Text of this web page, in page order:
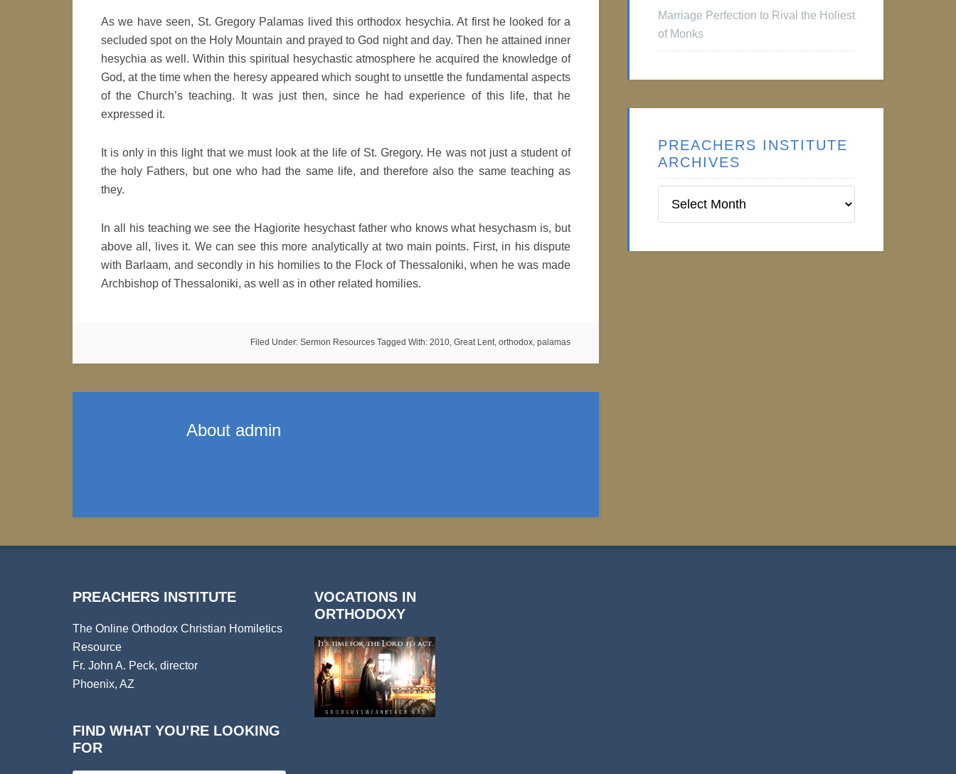
As we have seen, St. Gregory Palamas lived this orthodox hesychia. At first he looked for a
secluded spot on the Holy Mountain and prayed to God night and day. Then he attained inner
hesychia as well. Within this spiritual hesychastic atmosphere he acquired the knowledge of
God, at the time when the heresy appeared which sought to unsettle the fundamental aspects
of the Church’s teaching. It was just then, since he had experience of this life, that he
expressed it.
It is only in this light that we must look at the life of St. Gregory. He was not just a student of
the holy Fathers, but one who had the same life, and therefore also the same teaching as
they.
In all his teaching we see the Hagiorite hesychast father who knows what hesychasm is, but
above all, lives it. We can see this more analytically at two main points. First, in his dispute
with Barlaam, and secondly in his homilies to the Flock of Thessaloniki, when he was made
Archbishop of Thessaloniki, as well as in other related homilies.
Filed Under: Sermon Resources Tagged With: 2010, Great Lent, orthodox, palamas
About admin
Marriage Perfection to Rival the Holiest
of Monks
PREACHERS INSTITUTE
ARCHIVES
Institute
PREACHERS INSTITUTE
The Online Orthodox Christian Homiletics
Resource
Fr. John A. Peck, director
Phoenix, AZ
FIND WHAT YOU’RE LOOKING
FOR
VOCATIONS IN
ORTHODOXY